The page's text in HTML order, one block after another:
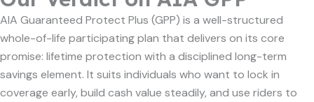
AIA Guaranteed Protect Plus (GPP) is a well-structured
whole-of-life participating plan that delivers on its core
promise: lifetime protection with a disciplined long-term
savings element. It suits individuals who want to lock in
coverage early, build cash value steadily, and use riders to